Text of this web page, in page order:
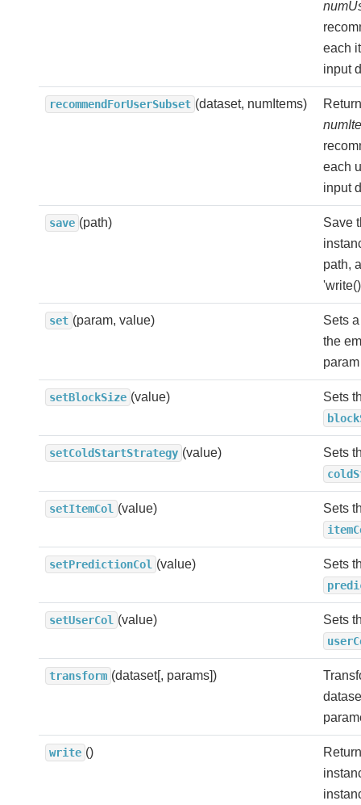
each
input
recommendForUserSubset (dataset, numItems)
each
input
save (path)
Save
path,
set (param, value)
Sets
the
setBlockSize (value) Sets
setColdStartStrategy (value) Sets
setItemCol (value) Sets
setPredictionCol (value) Sets
setUserCol (value) Sets
transform (dataset[, params])
write ()